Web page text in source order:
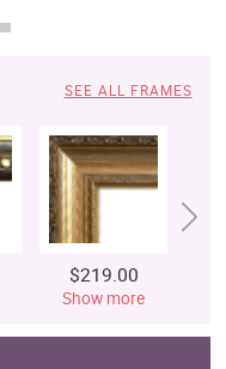
SEE ALL FRAMES
$219.00
Show more